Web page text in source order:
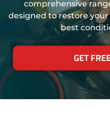
comprehensive
designed to restore
best
GET